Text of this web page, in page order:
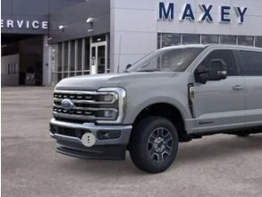
1FT8W3BTXTEC56390 Stock:HT0018Model:
In Stock
Less
Price Includes:
Ford Offers:
MSRP: